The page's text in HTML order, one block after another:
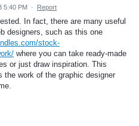
5:40 PM · Report
In fact, there are many useful
designers, such as this one
stock-
where you can take ready-made
or just draw inspiration. This
the work of the graphic designer